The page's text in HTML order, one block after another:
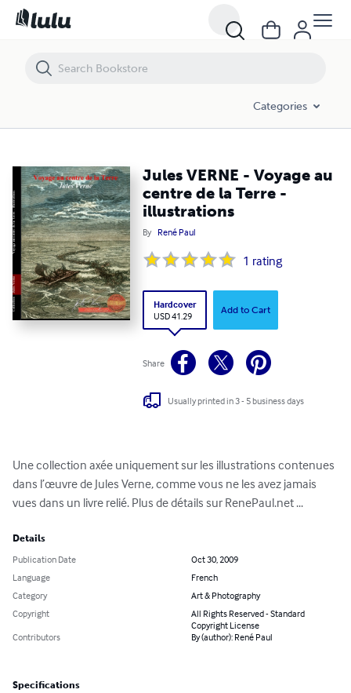
Categories
Jules VERNE - Voyage au
centre de la Terre -
illustrations
By René Paul
1 rating
Hardcover
USD 41.29
Add to Cart
Share
Usually printed in 3 - 5 business days
Une collection axée uniquement sur les illustrations contenues
dans l’œuvre de Jules Verne, comme vous ne les avez jamais
vues dans un livre relié. Plus de détails sur RenePaul.net ...
Details
Publication Date
Oct 30, 2009
Language
French
Category
Art & Photography
Copyright
All Rights Reserved - Standard
Copyright License
Contributors
By (author): René Paul
Specifications
Jules VERNE - Voyage au centre de la Terre - illustrations